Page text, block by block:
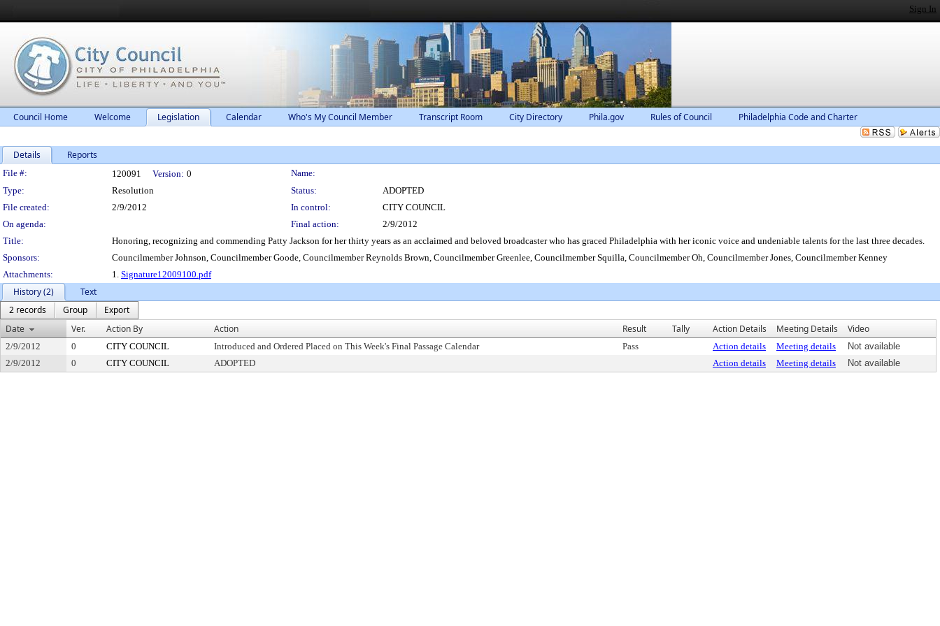
Sign In
Council Home Welcome Legislation Calendar Who's My Council Member Transcript Room City Directory Phila.gov Rules of Council Philadelphia Code and Charter
Details Reports
Legislation Details
File #: 120091 Version: 0
Name:
Type:
Resolution Status:
ADOPTED
File created:
2/9/2012 In control:
CITY COUNCIL
On agenda:
Final action:
2/9/2012
Title:
Honoring, recognizing and commending Patty Jackson for her thirty years as an acclaimed and beloved broadcaster who has graced Philadelphia with her iconic voice and undeniable talents for the last three decades.
Sponsors:
Councilmember Johnson, Councilmember Goode, Councilmember Reynolds Brown, Councilmember Greenlee, Councilmember Squilla, Councilmember Oh, Councilmember Jones, Councilmember Kenney
Attachments:
1. Signature12009100.pdf
History (2)
Text
2 records
Group
Export
Date
Ver. Action By Action Result Tally Action Details Meeting Details Video
2/9/2012 0 CITY COUNCIL Introduced and Ordered Placed on This Week's Final Passage Calendar Pass Action details Meeting details
Not available
2/9/2012
0 CITY COUNCIL ADOPTED Action details Meeting details Not available